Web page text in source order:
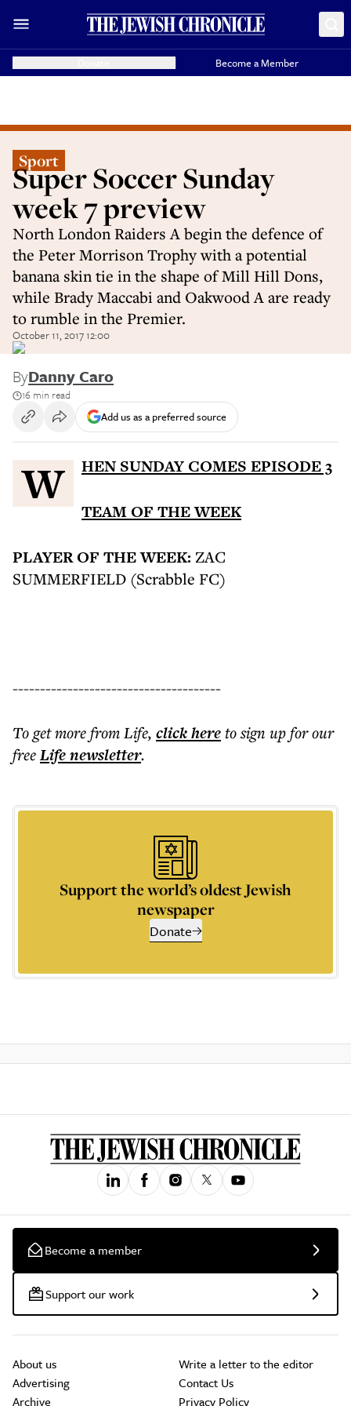
Become a Member
Sport
Super Soccer Sunday
week 7 preview
North London Raiders A begin the defence of
the Peter Morrison Trophy with a potential
banana skin tie in the shape of Mill Hill Dons,
while Brady Maccabi and Oakwood A are ready
to rumble in the Premier.
October 11, 2017 12:00
ByDanny Caro
16 min read
Add us as a preferred source
WHEN SUNDAY COMES EPISODE 3
TEAM OF THE WEEK
PLAYER OF THE WEEK: ZAC
SUMMERFIELD (Scrabble FC)
--------------------------------------
To get morefrom Life, click hereto sign up for our
freeLifenewsletter.
Support the world’s oldest Jewish
newspaper
Donate
Become a member
Support our work
About us
Advertising
Archive
Write a letter to the editor
Contact Us
Privacy Policy